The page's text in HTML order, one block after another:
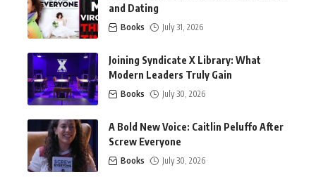
and Dating
Books July 31, 2026
Joining Syndicate X Library: What
Modern Leaders Truly Gain
Books July 30, 2026
A Bold New Voice: Caitlin Peluffo After
Screw Everyone
Books July 30, 2026